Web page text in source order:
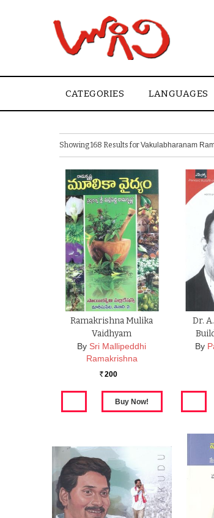
CATEGORIES LANGUAGES
Showing 168 Results forVakulabharanam
Ramakrishna Mulika
Vaidhyam
By Sri Mallipeddhi
Ramakrishna
Rs. 200
Dr.
By